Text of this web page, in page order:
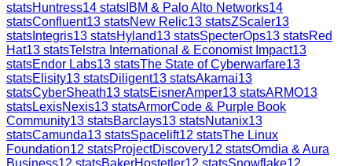
statsHuntress14 stats IBM & Palo Alto Networks14
statsConfluent13 statsNew Relic13 statsZScaler13
stats Integris13 statsHyland13 statsSpecterOps13 statsRed
Hat13 statsTelstra International & Economist Impact13
statsEndor Labs13 statsThe State of Cyberwarfare13
statsElisity13 statsDiligent13 statsAkamai13
statsCyberSheath13 statsEisnerAmper13 statsARMO13
statsLexisNexis13 statsArmorCode & Purple Book
Community13 statsBarclays13 statsNutanix13
statsCamunda13 statsSpacelift12 statsThe Linux
Foundation12 statsProjectDiscovery12 statsOmdia & Aura
Business12 statsBakerHostetler12 statsSnowflake12